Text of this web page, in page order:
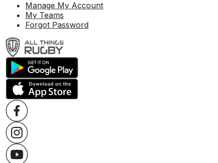
Manage My Account
My Teams
Forgot Password